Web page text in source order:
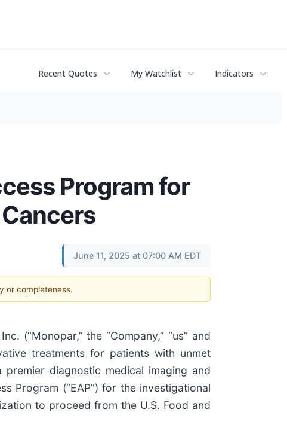
Recent Quotes My Watchlist Indicators
Program for
June 11, 2025 at 07:00 AM EDT
or completeness.
(“Monopar,” the “Company,” “us” and
treatments for patients with unmet
premier diagnostic medical imaging and
Program (“EAP”) for the investigational
to proceed from the U.S. Food and